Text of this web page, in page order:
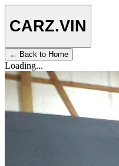
CARZ.VIN
← Back to Home
Loading...